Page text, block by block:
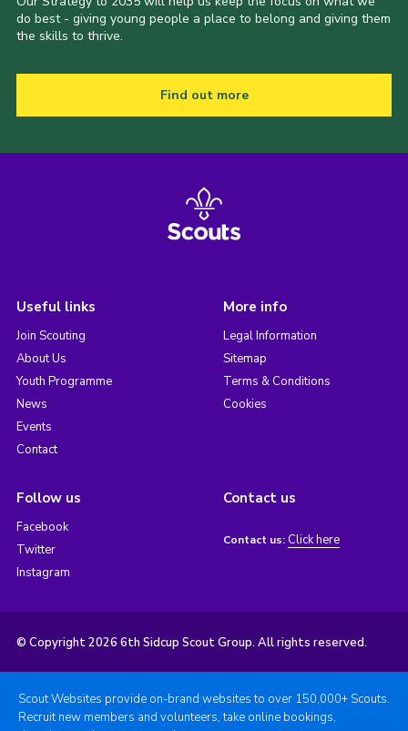
do best - giving young people a place to belong and giving them
the skills to thrive.
Find out more
Useful links
Join Scouting
About Us
Youth Programme
News
Events
Contact
More info
Legal Information
Sitemap
Terms & Conditions
Cookies
Follow us
Facebook
Twitter
Instagram
Contact us
Contact us: Click here
© Copyright 2026 6th Sidcup Scout Group. All rights reserved.
Scout Websites provide on-brand websites to over 150,000+ Scouts.
Recruit new members and volunteers, take online bookings,